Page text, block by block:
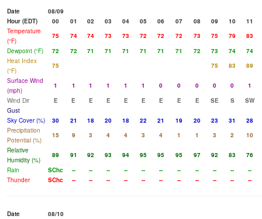
Date
08/09
Hour (EDT)
00 01 02 03 04 05 06 07 08 09 10
11
Temperature
(°F)
75 74 74 73 73 72 72 72 73 75 79
83
Dewpoint (°F)
72 72 71 71 71 71 71 71 72 73 74
74
Heat Index
(°F)
75 75 83
89
Surface Wind
(mph)
1 1 1 1 1 1 0 0 0 0 0
1
Wind Dir
E E E E E E E E E SE S
SW
Gust
Sky Cover (%)
30 21 18 20 18 22 21 19 20 23 31
28
Precipitation
Potential (%)
15 9 3 4 4 3 4 1 1 3 2
10
Relative
Humidity (%)
89 91 92 93 94 95 95 95 97 92 83
76
Rain
SChc -- -- -- -- -- -- -- -- -- --
--
Thunder
SChc -- -- -- -- -- -- -- -- -- -- --
Date
08/10